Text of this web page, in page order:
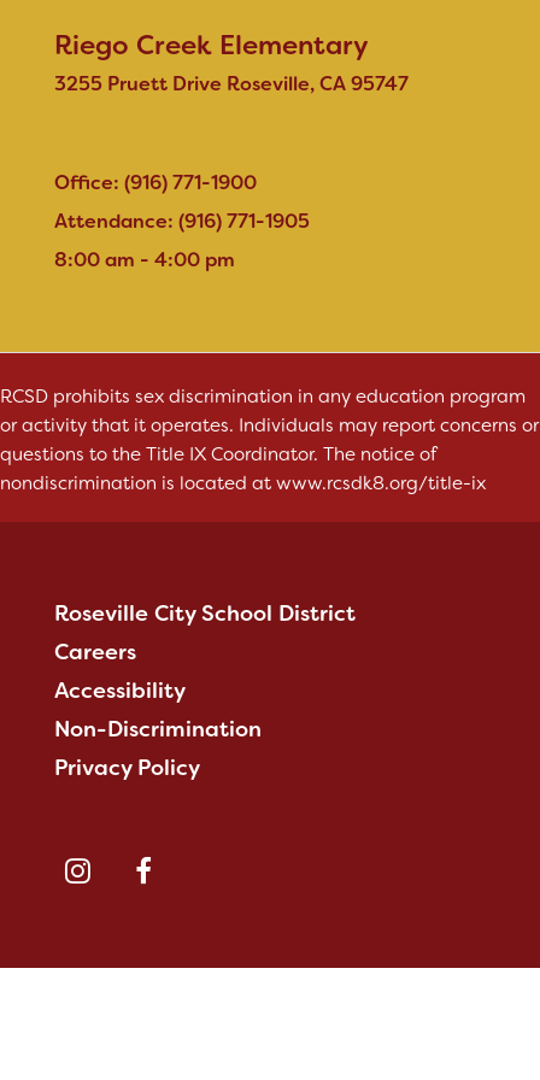
Riego Creek Elementary
3255 Pruett Drive Roseville, CA 95747
Office: (916) 771-1900
Attendance: (916) 771-1905
8:00 am - 4:00 pm
RCSD prohibits sex discrimination in any education program
or activity that it operates. Individuals may report concerns or
questions to the Title IX Coordinator. The notice of
nondiscrimination is located atwww.rcsdk8.org/title-ix
Roseville City School District
Careers
Accessibility
Non-Discrimination
Privacy Policy